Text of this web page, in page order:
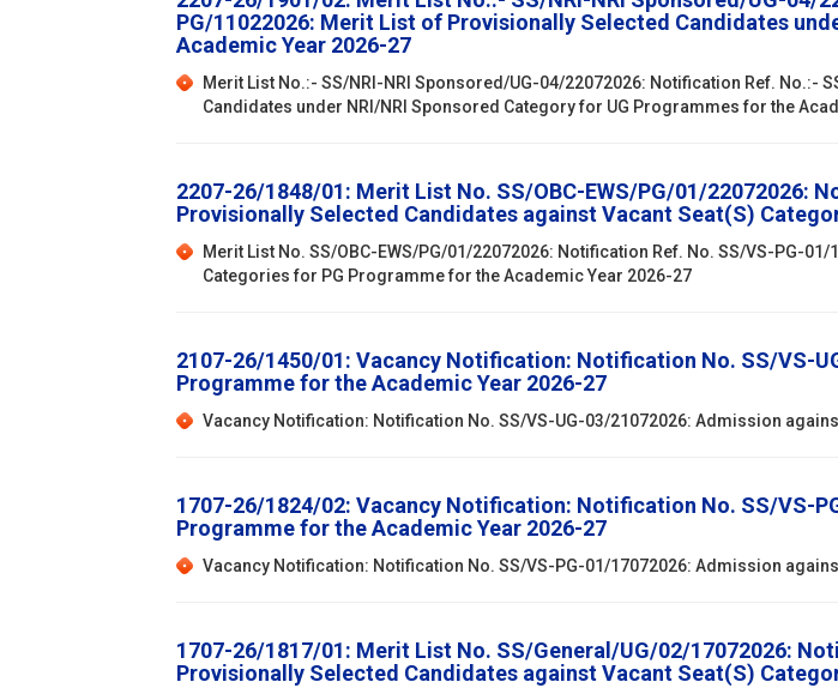
PG/11022026: Merit List of Provisionally Selected Candidates
Academic Year 2026-27
Merit List No.:- SS/NRI-NRI Sponsored/UG-04/22072026: Notification Ref. No.:-
Candidates under NRI/NRI Sponsored Category for UG Programmes for the
2207-26/1848/01: Merit List No. SS/OBC-EWS/PG/01/22072026:
Provisionally Selected Candidates against Vacant Seat(S)
Merit List No. SS/OBC-EWS/PG/01/22072026: Notification Ref. No. SS/VS-PG-
Categories for PG Programme for the Academic Year 2026-27
2107-26/1450/01: Vacancy Notification: Notification No. SS/VS-
Programme for the Academic Year 2026-27
Vacancy Notification: Notification No. SS/VS-UG-03/21072026: Admission
1707-26/1824/02: Vacancy Notification: Notification No. SS/VS-
Programme for the Academic Year 2026-27
Vacancy Notification: Notification No. SS/VS-PG-01/17072026: Admission
1707-26/1817/01: Merit List No. SS/General/UG/02/17072026:
Provisionally Selected Candidates against Vacant Seat(S)